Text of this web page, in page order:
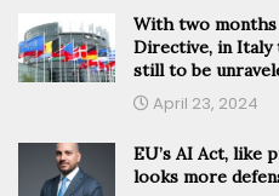
With two
Directive, in Italy
still to be
April 23, 2024
EU’s AI Act, like
looks more